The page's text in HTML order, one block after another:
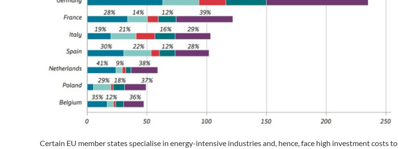
Certain EU member states specialise in energy-intensive industries and, hence, face high investment costs to